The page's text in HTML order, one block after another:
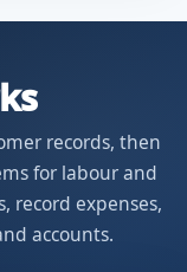
records, then
for labour and
record expenses,
accounts.